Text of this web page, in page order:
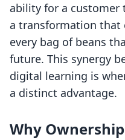
ability for a customer
a transformation that
every bag of beans
future. This synergy
digital learning is
a distinct advantage.
Why